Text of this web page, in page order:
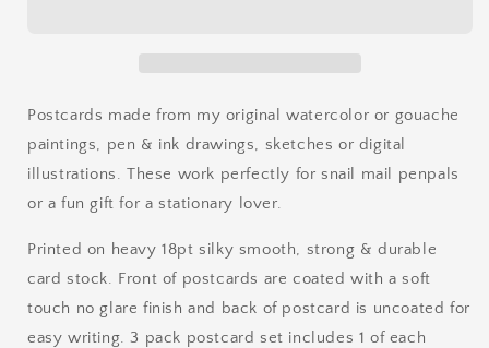
Postcards made from my original watercolor or gouache
paintings, pen & ink drawings, sketches or digital
illustrations. These work perfectly for snail mail penpals
or a fun gift for a stationary lover.
Printed on heavy 18pt silky smooth, strong & durable
card stock. Front of postcards are coated with a soft
touch no glare finish and back of postcard is uncoated for
easy writing. 3 pack postcard set includes 1 of each